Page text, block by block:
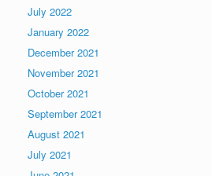
July 2022
January 2022
December 2021
November 2021
October 2021
September 2021
August 2021
July 2021